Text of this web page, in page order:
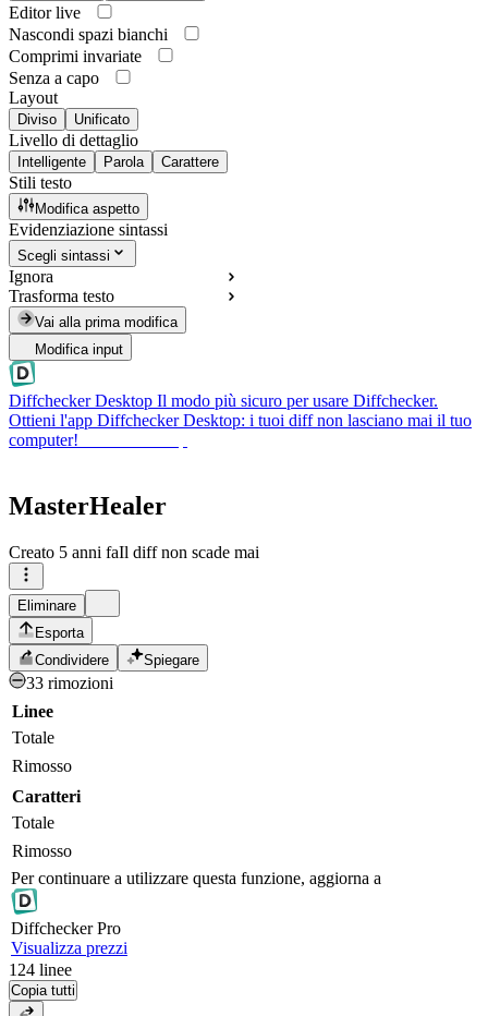
Editor live
Nascondi spazi bianchi
Comprimi invariate
Senza a capo
Layout
Diviso Unificato
Livello di dettaglio
Intelligente Parola Carattere
Stili testo
Modifica aspetto
Evidenziazione sintassi
Scegli sintassi
Ignora
Trasforma testo
Vai alla prima modifica
Modifica input
Diffchecker Desktop Il modo più sicuro per usare Diffchecker.
Ottieni l'app Diffchecker Desktop: i tuoi diff non lasciano mai il tuo
computer!
MasterHealer
Creato 5 anni faIl diff non scade mai
Eliminare
Esporta
Condividere
Spiegare
33 rimozioni
Linee
Totale
Rimosso
Caratteri
Totale
Rimosso
Per continuare a utilizzare questa funzione, aggiorna a
DiffcheckerPro
Visualizza prezzi
124 linee
Copia tutti